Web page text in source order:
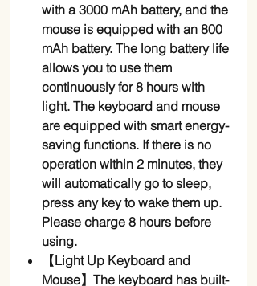
with a 3000 mAh battery, and the
mouse is equipped with an 800
mAh battery. The long battery life
allows you to use them
continuously for 8 hours with
light. The keyboard and mouse
are equipped with smart energy-
saving functions. If there is no
operation within 2 minutes, they
will automatically go to sleep,
press any key to wake them up.
Please charge 8 hours before
using.
【Light Up Keyboard and
Mouse】The keyboard has built-